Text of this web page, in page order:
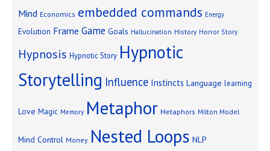
Mind Economics embedded commands Energy
Evolution Frame Game Goals Hallucination History Horror Story
Hypnosis Hypnotic Story Hypnotic
Storytelling Influence Instincts Language learning
Love Magic Memory Metaphor Metaphors Milton Model
Mind Control Money Nested Loops NLP